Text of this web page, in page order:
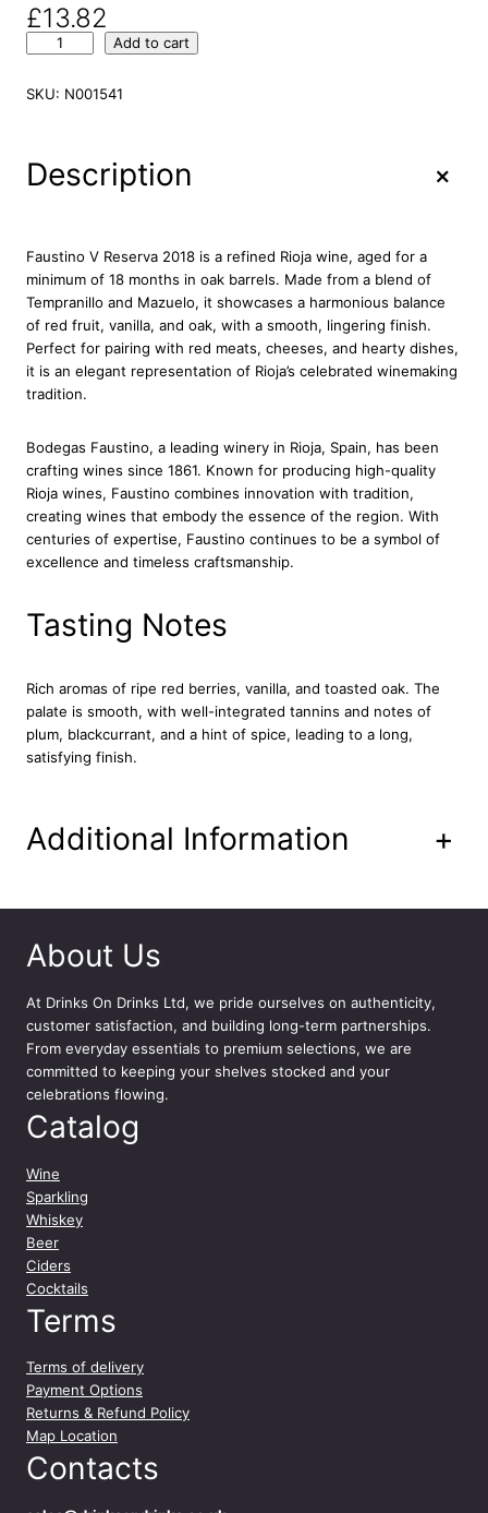
£13.82
u
n
R
s
r
v
1
8
R
i
o
j
7
l
q
u
a
t
Add to cart
SKU: N001541
Description +
Faustino V Reserva 2018 is a refined Rioja wine, aged for a
minimum of 18 months in oak barrels. Made from a blend of
Tempranillo and Mazuelo, it showcases a harmonious balance
of red fruit, vanilla, and oak, with a smooth, lingering finish.
Perfect for pairing with red meats, cheeses, and hearty dishes,
it is an elegant representation of Rioja’s celebrated winemaking
tradition.
Bodegas Faustino, a leading winery in Rioja, Spain, has been
crafting wines since 1861. Known for producing high-quality
Rioja wines, Faustino combines innovation with tradition,
creating wines that embody the essence of the region. With
centuries of expertise, Faustino continues to be a symbol of
excellence and timeless craftsmanship.
Tasting Notes
Rich aromas of ripe red berries, vanilla, and toasted oak. The
palate is smooth, with well-integrated tannins and notes of
plum, blackcurrant, and a hint of spice, leading to a long,
satisfying finish.
Additional Information +
About Us
At Drinks On Drinks Ltd, we pride ourselves on authenticity,
customer satisfaction, and building long-term partnerships.
From everyday essentials to premium selections, we are
committed to keeping your shelves stocked and your
celebrations flowing.
Catalog
Wine
Sparkling
Whiskey
Beer
Ciders
Cocktails
Terms
Terms of delivery
Payment Options
Returns & Refund Policy
Map Location
Contacts